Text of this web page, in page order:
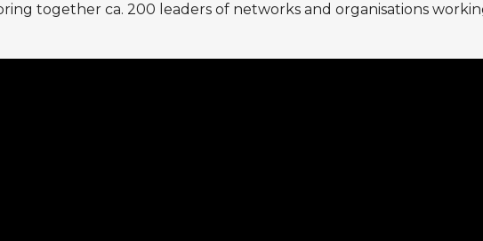
together ca. 200 leaders of networks and organisations